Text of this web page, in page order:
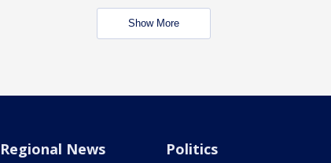
Show More
Regional News Politics